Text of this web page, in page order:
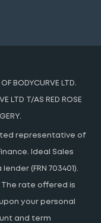
BODYCURVE LTD.
LTD T/AS RED ROSE
representative of
Ideal Sales
(FRN 703401).
The rate offered is
your personal
and term